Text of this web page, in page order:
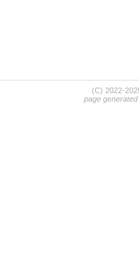
(C) 2022-
page